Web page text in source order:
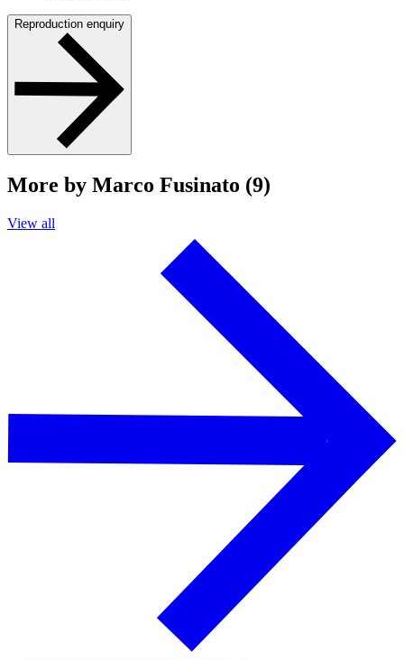
Reproduction enquiry
More by Marco Fusinato (9)
View all